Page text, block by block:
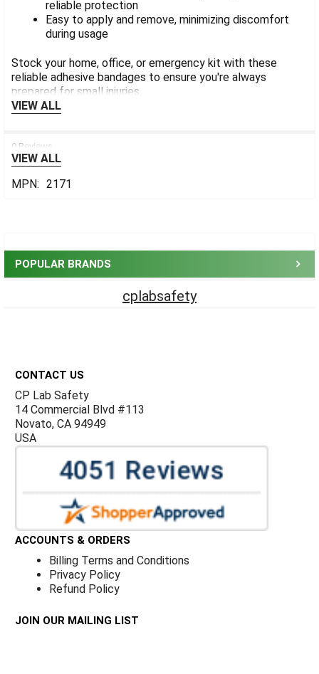
POPULAR BRANDS
cplabsafety
reliable protection
Easy to apply and remove, minimizing discomfort
during usage
Stock your home, office, or emergency kit with these
reliable adhesive bandages to ensure you're always
prepared for small injuries.
VIEW ALL
0 Reviews
VIEW ALL
MPN: 2171
CONTACT US
CP Lab Safety
14 Commercial Blvd #113
Novato, CA 94949
USA
ACCOUNTS & ORDERS
Billing Terms and Conditions
Privacy Policy
Refund Policy
JOIN OUR MAILING LIST